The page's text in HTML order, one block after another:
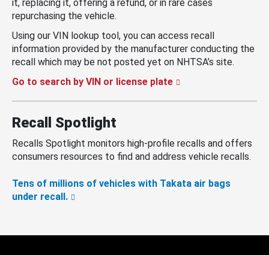
it, replacing it, offering a refund, or in rare cases
repurchasing the vehicle.
Using our VIN lookup tool, you can access recall
information provided by the manufacturer conducting the
recall which may be not posted yet on NHTSA’s site.
Go to search by VIN or license plate
Recall Spotlight
Recalls Spotlight monitors high-profile recalls and offers
consumers resources to find and address vehicle recalls.
Tens of millions of vehicles with Takata air bags
under recall.